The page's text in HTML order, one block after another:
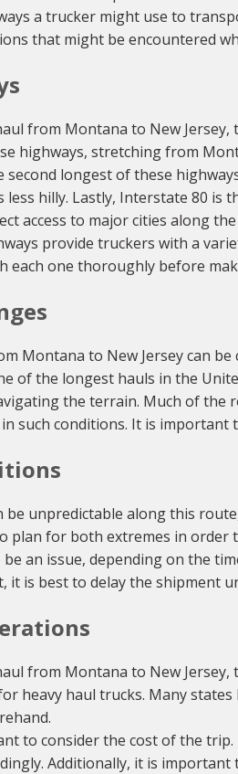
a trucker might use to
that might be encountered
from Montana to New
highways, stretching from
second longest of these
less hilly. Lastly, Interstate 80
access to major cities along the
provide truckers with a
each one thoroughly before
Montana to New Jersey can
of the longest hauls in the
the terrain. Much of
such conditions. It is
be unpredictable along this
plan for both extremes in order
be an issue, depending on the
it is best to delay the shipment
from Montana to New
heavy haul trucks. Many
to consider the cost of the
Additionally, it is